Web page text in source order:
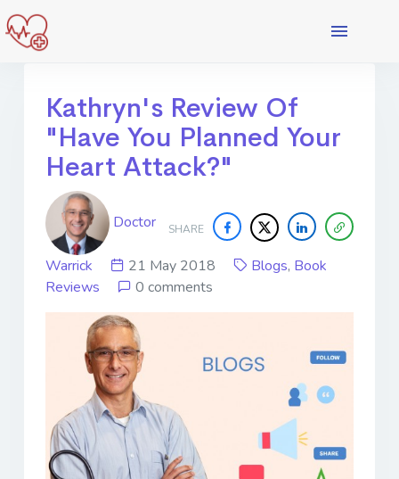
Kathryn's Review Of
"Have You Planned Your
Heart Attack?"
SHARE
Doctor
Warrick 21 May 2018 Blogs, Book
Reviews
0 comments